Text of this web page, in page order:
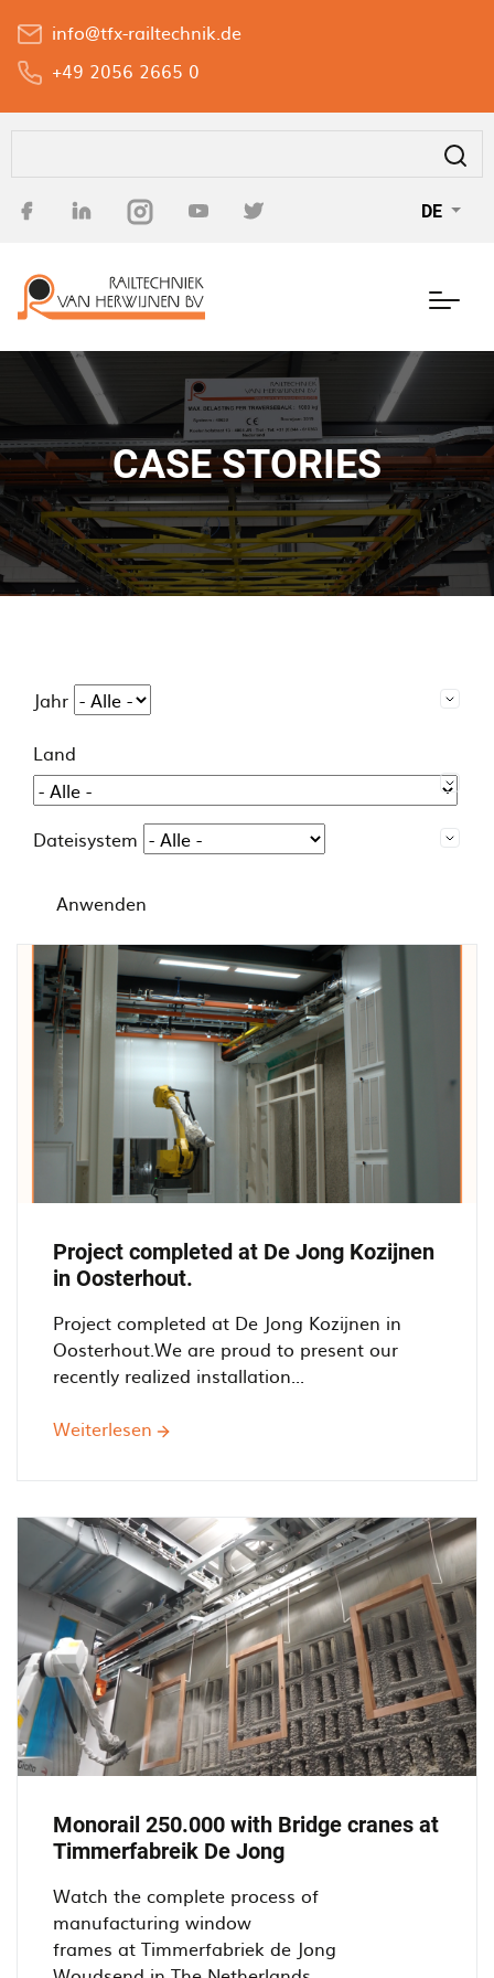
+49 2056 2665 0
info@tfx-railtechnik.de
DE
CASE STORIES
Jahr
Land
Dateisystem
Anwenden
Project completed at De Jong Kozijnen
in Oosterhout.
Project completed at De Jong Kozijnen in
Oosterhout.We are proud to present our
recently realized installation...
Weiterlesen über
De
Jong
Kozijnen
in
Oosterhout.
Monorail 250.000 with Bridge cranes at
Timmerfabreik De Jong
Watch the complete process of
manufacturing window
frames at Timmerfabriek de Jong